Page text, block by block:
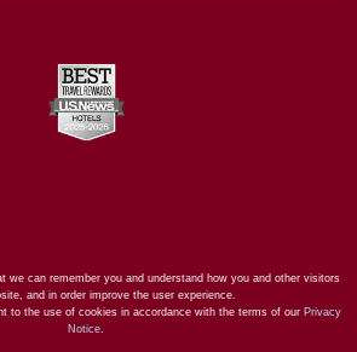
we can remember you and understand how you and other visitors
and in order improve the user experience.
to the use of cookies in accordance with the terms of our Privacy
Notice.